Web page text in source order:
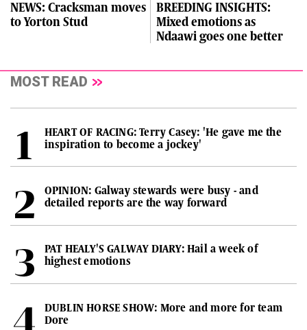
NEWS: Cracksman moves
to Yorton Stud
BREEDING INSIGHTS:
Mixed emotions as
Ndaawi goes one better
MOST READ
HEART OF RACING: Terry Casey: 'He gave me the
inspiration to become a jockey'
OPINION: Galway stewards were busy - and
detailed reports are the way forward
PAT HEALY'S GALWAY DIARY: Hail a week of
highest emotions
DUBLIN HORSE SHOW: More and more for team
Dore